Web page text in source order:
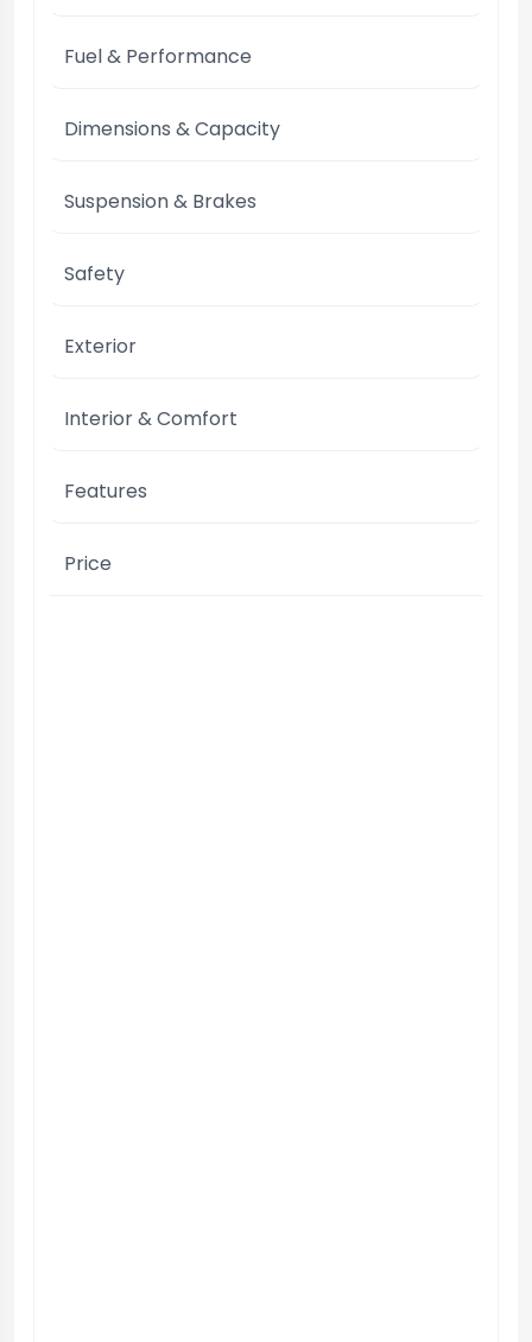
Fuel & Performance
Dimensions & Capacity
Suspension & Brakes
Safety
Exterior
Interior & Comfort
Features
Price